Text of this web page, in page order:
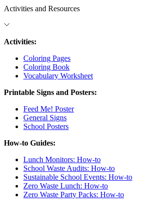
Activities and Resources
Activities:
Coloring Pages
Coloring Book
Vocabulary Worksheet
Printable Signs and Posters:
Feed Me! Poster
General Signs
School Posters
How-to Guides:
Lunch Monitors: How-to
School Waste Audits: How-to
Sustainable School Events: How-to
Zero Waste Lunch: How-to
Zero Waste Party Packs: How-to